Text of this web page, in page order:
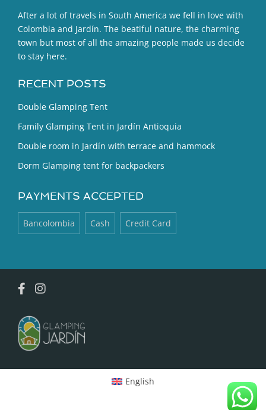
After a lot of travels in South America we fell in love with
Colombia and Jardín. The beatiful nature, the charming
town but most of all the amazing people made us decide
to stay here.
RECENT POSTS
Double Glamping Tent
Family Glamping Tent in Jardín Antioquia
Double room in Jardín with terrace and hammock
Dorm Glamping tent for backpackers
PAYMENTS ACCEPTED
Bancolombia Cash Credit Card
English